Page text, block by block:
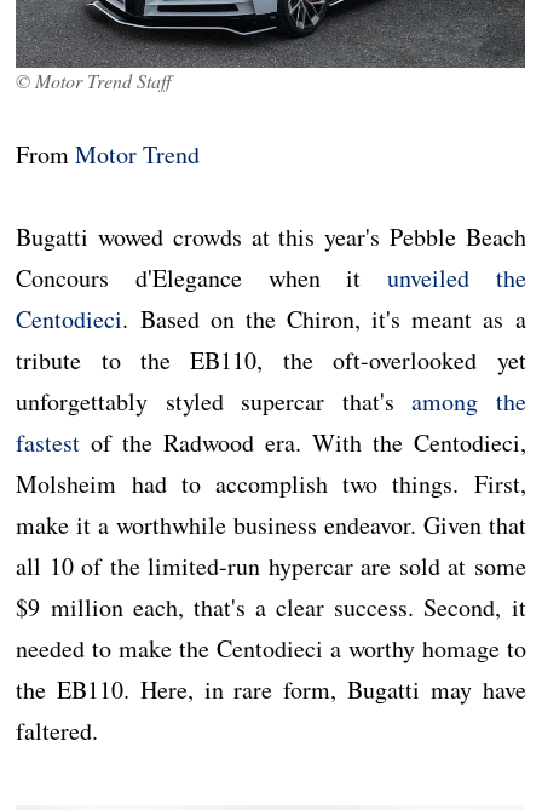
© Motor Trend Staff
FromMotor Trend
Bugatti wowed crowds at this year's Pebble Beach
Concours d'Elegance when it unveiled the
Centodieci. Based on the Chiron, it's meant as a
tribute to the EB110, the oft-overlooked yet
unforgettably styled supercar that'samong the
fastest of the Radwood era. With the Centodieci,
Molsheim had to accomplish two things. First,
make it a worthwhile business endeavor. Given that
all 10 of the limited-run hypercar are sold at some
$9 million each, that's a clear success. Second, it
needed to make the Centodieci a worthy homage to
the EB110. Here, in rare form, Bugatti may have
faltered.